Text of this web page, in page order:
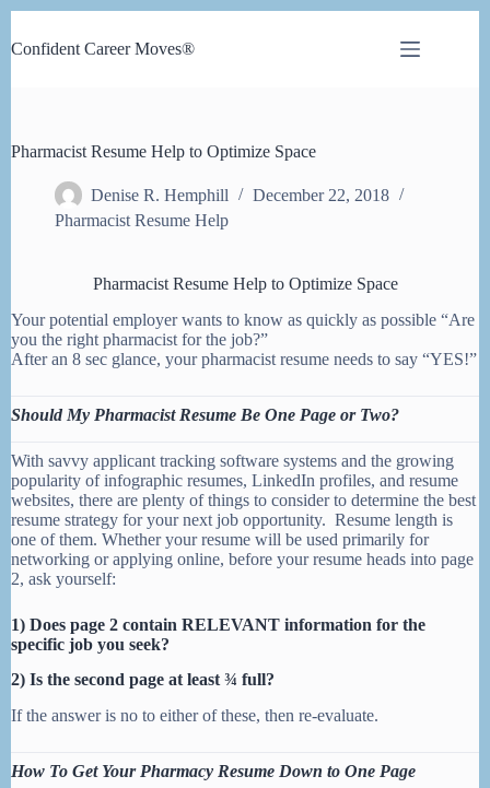
to
content
Confident Career Moves®
Pharmacist Resume Help to Optimize Space
Denise R. Hemphill
December 22, 2018
Pharmacist Resume Help
Pharmacist Resume Help to Optimize Space
Your potential employer wants to know as quickly as possible “Are
you the right pharmacist for the job?”
After an 8 sec glance, your pharmacist resume needs to say “YES!”
Should My Pharmacist Resume Be One Page or Two?
With savvy applicant tracking software systems and the growing
popularity of infographic resumes, LinkedIn profiles, and resume
websites, there are plenty of things to consider to determine the best
resume strategy for your next job opportunity. Resume length is
one of them. Whether your resume will be used primarily for
networking or applying online, before your resume heads into page
2, ask yourself:
1) Does page 2 contain RELEVANT information for the
specific job you seek?
2) Is the second page at least ¾ full?
If the answer is no to either of these, then re-evaluate.
How To Get Your Pharmacy Resume Down to One Page